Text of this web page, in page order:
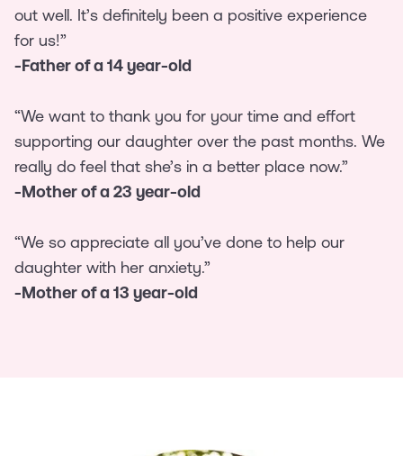
out well. It’s definitely been a positive experience
for us!”
-Father of a 14 year-old
“We want to thank you for your time and effort
supporting our daughter over the past months. We
really do feel that she’s in a better place now.”
-Mother of a 23 year-old
“We so appreciate all you’ve done to help our
daughter with her anxiety.”
-Mother of a 13 year-old